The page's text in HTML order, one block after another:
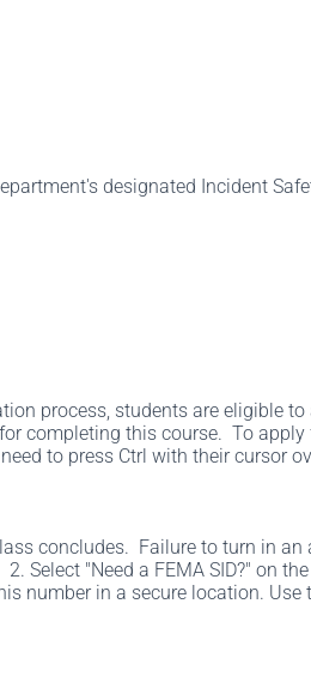
designated Incident
process, students are eligible
completing this course. To
to press Ctrl with their cursor
concludes. Failure to turn in
Select "Need a FEMA SID?" on
number in a secure location. Use